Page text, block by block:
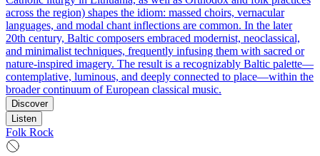
across the region) shapes the idiom: massed choirs, vernacular
languages, and modal chant inflections are common. In the later
20th century, Baltic composers embraced modernist, neoclassical,
and minimalist techniques, frequently infusing them with sacred or
nature-inspired imagery. The result is a recognizably Baltic palette—
contemplative, luminous, and deeply connected to place—within the
broader continuum of European classical music.
Discover
Listen
Folk Rock